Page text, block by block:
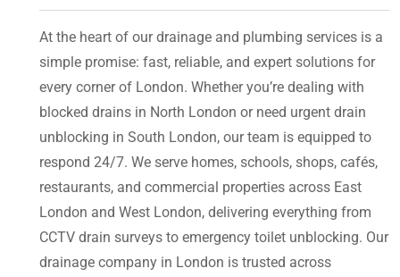
At the heart of our drainage and plumbing services is a
simple promise: fast, reliable, and expert solutions for
every corner of London. Whether you’re dealing with
blocked drains in North London or need urgent drain
unblocking in South London, our team is equipped to
respond 24/7. We serve homes, schools, shops, cafés,
restaurants, and commercial properties across East
London and West London, delivering everything from
CCTV drain surveys to emergency toilet unblocking. Our
drainage company in London is trusted across